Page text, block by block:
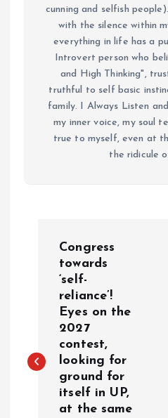
cunning and selfish
with the silence within
everything in life has a
Introvert person who
and High Thinking",
truthful to self basic
family. I Always Listen
my inner voice, my soul
true to myself, even at
the ridicule
n
Congress
towards
‘self-
reliance’!
Eyes on the
2027
contest,
looking for
ground for
itself in UP,
at the same